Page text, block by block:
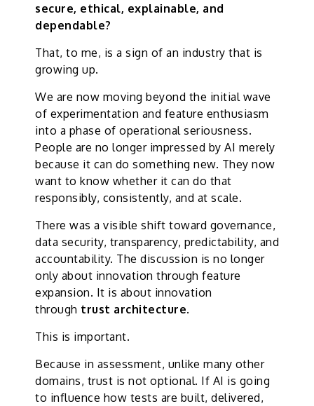
secure, ethical, explainable, and
dependable?
That, to me, is a sign of an industry that is
growing up.
We are now moving beyond the initial wave
of experimentation and feature enthusiasm
into a phase of operational seriousness.
People are no longer impressed by AI merely
because it can do something new. They now
want to know whether it can do that
responsibly, consistently, and at scale.
There was a visible shift toward governance,
data security, transparency, predictability, and
accountability. The discussion is no longer
only about innovation through feature
expansion. It is about innovation
through trust architecture.
This is important.
Because in assessment, unlike many other
domains, trust is not optional. If AI is going
to influence how tests are built, delivered,